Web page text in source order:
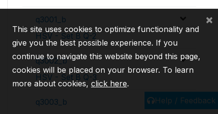
q3001_b
HSV - Set B Q-2
q3002_b
HSV - Set B Q-3
q3003_b
Help / Feedback
This site uses cookies to optimize functionality and
give you the best possible experience. If you
continue to navigate this website beyond this page,
cookies will be placed on your browser. To learn
more about cookies, click here.
×